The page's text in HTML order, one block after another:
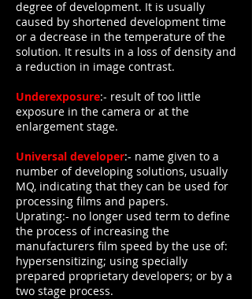
degree of development. It is usually
caused by shortened development time
or a decrease in the temperature of the
solution. It results in a loss of density and
a reduction in image contrast.
Underexposure:- result of too little
exposure in the camera or at the
enlargement stage.
Universal developer:- name given to a
number of developing solutions, usually
MQ, indicating that they can be used for
processing films and papers.
Uprating:- no longer used term to define
the process of increasing the
manufacturers film speed by the use of:
hypersensitizing; using specially
prepared proprietary developers; or by a
two stage process.